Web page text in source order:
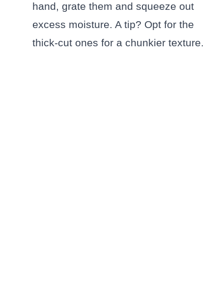
hand, grate them and squeeze out
excess moisture. A tip? Opt for the
thick-cut ones for a chunkier texture.